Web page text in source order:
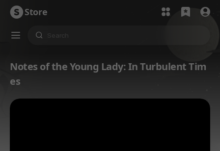
Store
Notes of the Young Lady: In Turbulent Tim
es